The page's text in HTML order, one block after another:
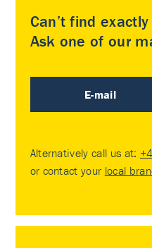
Can’t find
Ask one of our
E-mail
Alternatively call us at:
or contact your local